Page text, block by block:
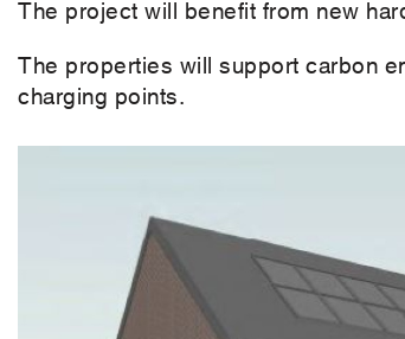
The project will benefit from new
The properties will support carbon
charging points.